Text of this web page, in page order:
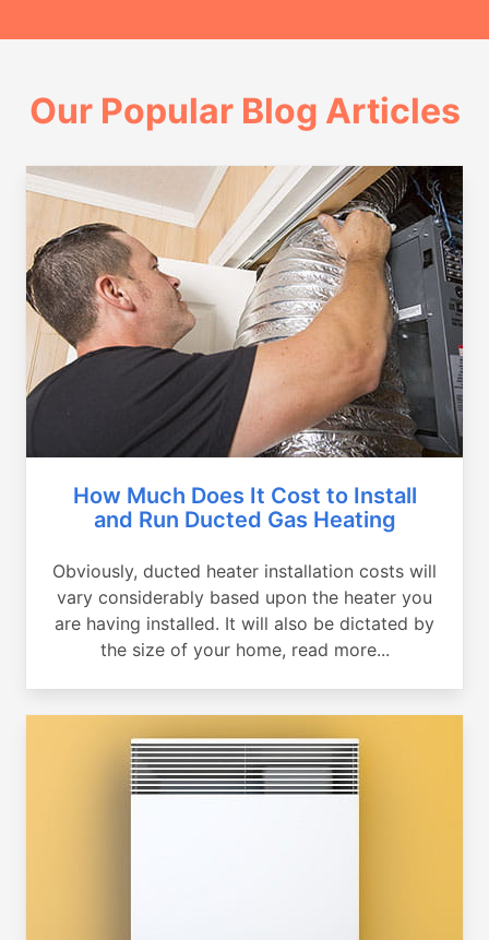
Our Popular Blog Articles
How Much Does It Cost to Install
and Run Ducted Gas Heating
Obviously, ducted heater installation costs will
vary considerably based upon the heater you
are having installed. It will also be dictated by
the size of your home, read more...